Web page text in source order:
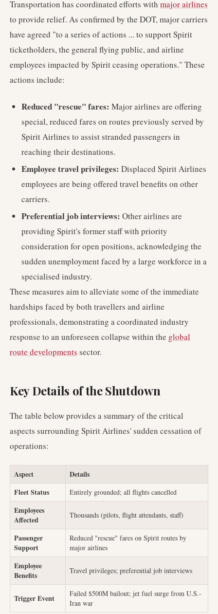
Transportation has coordinated efforts with major airlines
to provide relief. As confirmed by the DOT, major carriers
have agreed "to a series of actions ... to support Spirit
ticketholders, the general flying public, and airline
employees impacted by Spirit ceasing operations." These
actions include:
Reduced "rescue" fares: Major airlines are offering
special, reduced fares on routes previously served by
Spirit Airlines to assist stranded passengers in
reaching their destinations.
Employee travel privileges: Displaced Spirit Airlines
employees are being offered travel benefits on other
carriers.
Preferential job interviews: Other airlines are
providing Spirit's former staff with priority
consideration for open positions, acknowledging the
sudden unemployment faced by a large workforce in a
specialised industry.
These measures aim to alleviate some of the immediate
hardships faced by both travellers and airline
professionals, demonstrating a coordinated industry
response to an unforeseen collapse within the global
route developments sector.
Key Details of the Shutdown
The table below provides a summary of the critical
aspects surrounding Spirit Airlines' sudden cessation of
operations:
Aspect
Details
Fleet Status
Entirely grounded; all flights cancelled
Employees
Affected
Thousands (pilots, flight attendants, staff)
Passenger
Support
Reduced "rescue" fares on Spirit routes by
major airlines
Employee
Benefits
Travel privileges; preferential job interviews
Trigger Event
Failed $500M bailout; jet fuel surge from U.S.-
Iran war